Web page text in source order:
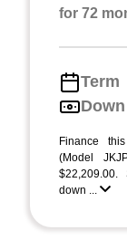
for 72
Term
Finance
(Model
down ...